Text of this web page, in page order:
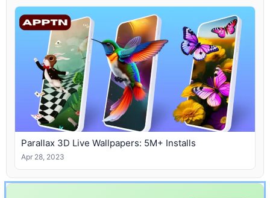
Parallax 3D Live Wallpapers: 5M+ Installs
Apr 28, 2023